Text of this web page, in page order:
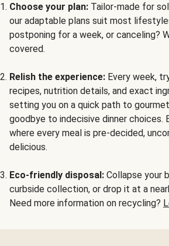
Choose your plan: Tailor-made for
our adaptable plans suit most
postponing for a week, or canceling?
covered.
Relish the experience: Every week,
recipes, nutrition details, and exact
setting you on a quick path to
goodbye to indecisive dinner choices.
where every meal is pre-decided,
delicious.
Eco-friendly disposal: Collapse your
curbside collection, or drop it at a
Need more information on recycling?